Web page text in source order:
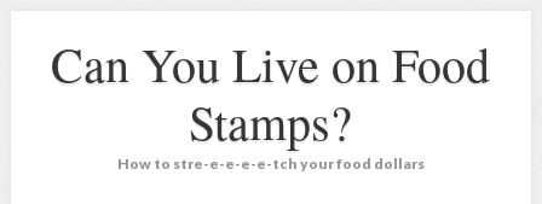
Can You Live on Food
Stamps?
How to stre-e-e-e-e-tch your food dollars